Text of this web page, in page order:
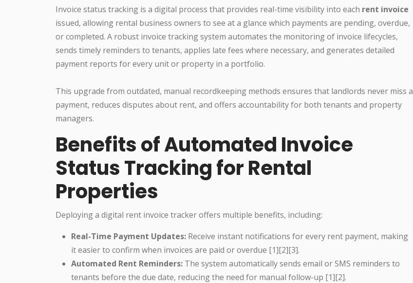
Invoice status tracking is a digital process that provides real-time visibility into each rent invoice
issued, allowing rental business owners to see at a glance which payments are pending, overdue,
or completed. A robust invoice tracking system automates the monitoring of invoice lifecycles,
sends timely reminders to tenants, applies late fees where necessary, and generates detailed
payment reports for every unit or property in a portfolio.
This upgrade from outdated, manual recordkeeping methods ensures that landlords never miss a
payment, reduces disputes about rent, and offers accountability for both tenants and property
managers.
Benefits of Automated Invoice
Status Tracking for Rental
Properties
Deploying a digital rent invoice tracker offers multiple benefits, including:
Real-Time Payment Updates: Receive instant notifications for every rent payment, making
it easier to confirm when invoices are paid or overdue [1][2][3].
Automated Rent Reminders: The system automatically sends email or SMS reminders to
tenants before the due date, reducing the need for manual follow-up [1][2].